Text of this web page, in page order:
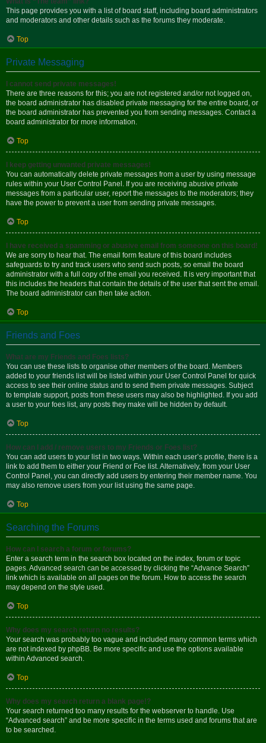
This page provides you with a list of board staff, including board administrators
and moderators and other details such as the forums they moderate.
Top
Private Messaging
I cannot send private messages!
There are three reasons for this; you are not registered and/or not logged on,
the board administrator has disabled private messaging for the entire board, or
the board administrator has prevented you from sending messages. Contact a
board administrator for more information.
Top
I keep getting unwanted private messages!
You can automatically delete private messages from a user by using message
rules within your User Control Panel. If you are receiving abusive private
messages from a particular user, report the messages to the moderators; they
have the power to prevent a user from sending private messages.
Top
I have received a spamming or abusive email from someone on this board!
We are sorry to hear that. The email form feature of this board includes
safeguards to try and track users who send such posts, so email the board
administrator with a full copy of the email you received. It is very important that
this includes the headers that contain the details of the user that sent the email.
The board administrator can then take action.
Top
Friends and Foes
What are my Friends and Foes lists?
You can use these lists to organise other members of the board. Members
added to your friends list will be listed within your User Control Panel for quick
access to see their online status and to send them private messages. Subject
to template support, posts from these users may also be highlighted. If you add
a user to your foes list, any posts they make will be hidden by default.
Top
How can I add / remove users to my Friends or Foes list?
You can add users to your list in two ways. Within each user’s profile, there is a
link to add them to either your Friend or Foe list. Alternatively, from your User
Control Panel, you can directly add users by entering their member name. You
may also remove users from your list using the same page.
Top
Searching the Forums
How can I search a forum or forums?
Enter a search term in the search box located on the index, forum or topic
pages. Advanced search can be accessed by clicking the “Advance Search”
link which is available on all pages on the forum. How to access the search
may depend on the style used.
Top
Why does my search return no results?
Your search was probably too vague and included many common terms which
are not indexed by phpBB. Be more specific and use the options available
within Advanced search.
Top
Why does my search return a blank page!?
Your search returned too many results for the webserver to handle. Use
“Advanced search” and be more specific in the terms used and forums that are
to be searched.